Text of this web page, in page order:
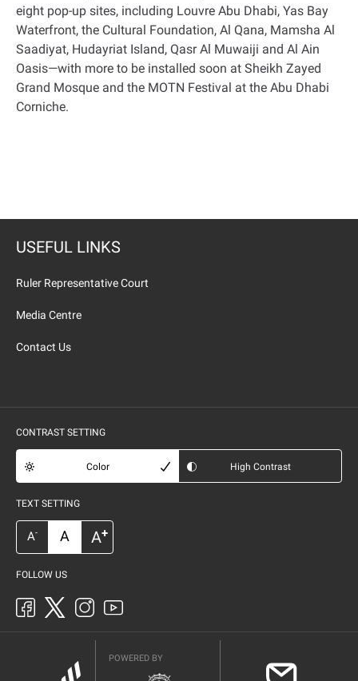
eight pop-up sites, including Louvre Abu Dhabi, Yas Bay
Waterfront, the Cultural Foundation, Al Qana, Mamsha Al
Saadiyat, Hudayriat Island, Qasr Al Muwaiji and Al Ain
Oasis—with more to be installed soon at Sheikh Zayed
Grand Mosque and the MOTN Festival at the Abu Dhabi
Corniche.
USEFUL LINKS
Ruler Representative Court
Media Centre
Contact Us
CONTRAST SETTING
Color High Contrast
TEXT SETTING
A- A A+
FOLLOW US
POWERED BY